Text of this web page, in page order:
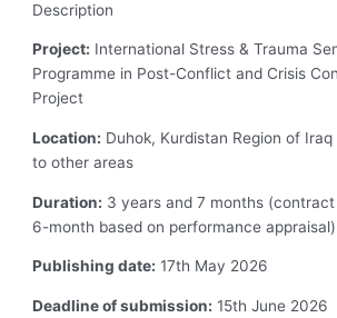
Description
Project: International Stress & Trauma
Programme in Post-Conflict and Crisis
Project
Location: Duhok, Kurdistan Region of
to other areas
Duration: 3 years and 7 months
6-month based on performance appraisal)
Publishing date: 17th May 2026
Deadline of submission: 15th June 2026